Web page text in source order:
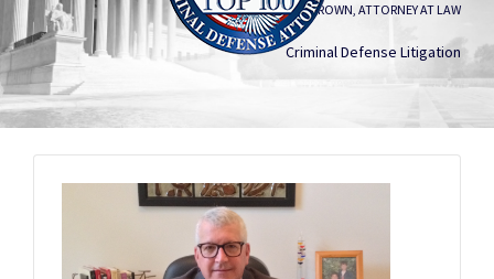
CHARLES BRUCE BROWN, ATTORNEY AT LAW
Criminal Defense Litigation